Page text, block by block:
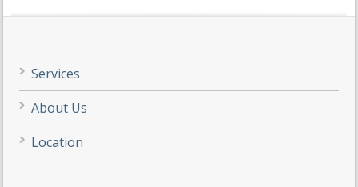
Services
About Us
Location